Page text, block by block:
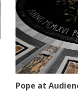
Pope at